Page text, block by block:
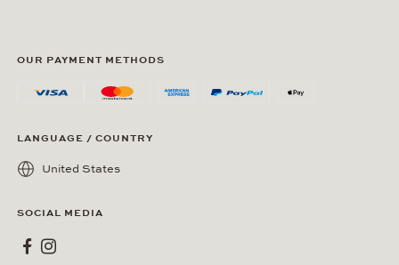
OUR PAYMENT METHODS
LANGUAGE / COUNTRY
United States
SOCIAL MEDIA
Wempe on Facebook
Wempe on Instagram